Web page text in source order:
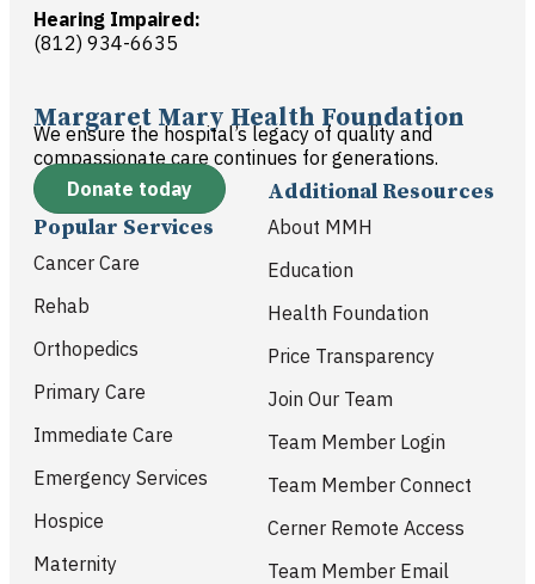
Hearing Impaired:
(812) 934-6635
Margaret Mary Health Foundation
We ensure the hospital’s legacy of quality and
compassionate care continues for generations.
Donate today
Popular Services
Cancer Care
Rehab
Orthopedics
Primary Care
Immediate Care
Emergency Services
Hospice
Maternity
Additional Resources
About MMH
Education
Health Foundation
Price Transparency
Join Our Team
Team Member Login
Team Member Connect
Cerner Remote Access
Team Member Email